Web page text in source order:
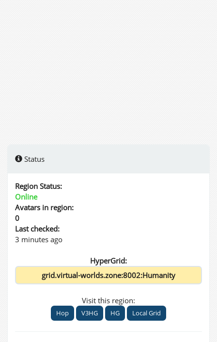
Status
Region Status:
Online
Avatars in region:
0
Last checked:
3 minutes ago
HyperGrid:
Visit this region:
Hop V3HG HG Local Grid